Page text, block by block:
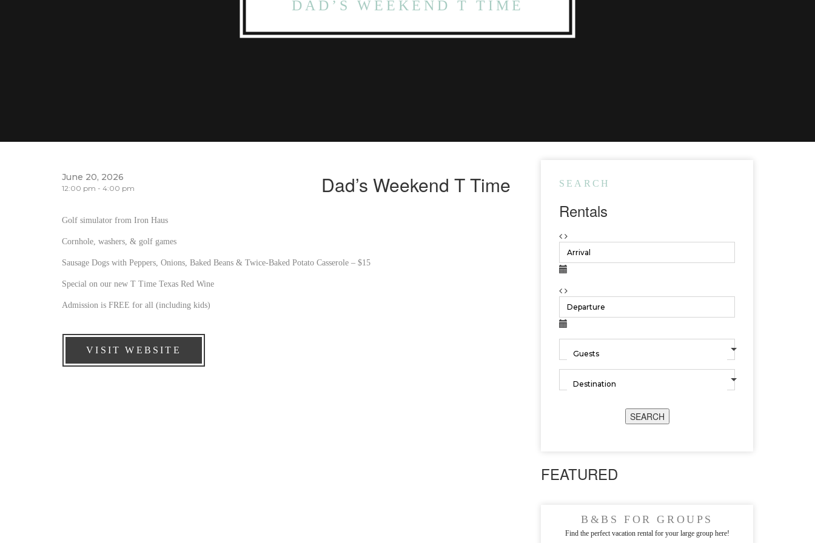
DAD’S WEEKEND T TIME
June 20, 2026
12:00 pm - 4:00 pm Dad’s Weekend T Time
Golf simulator from Iron Haus
Cornhole, washers, & golf games
Sausage Dogs with Peppers, Onions, Baked Beans & Twice-Baked Potato Casserole – $15
Special on our new T Time Texas Red Wine
Admission is FREE for all (including kids)
VISIT WEBSITE
SEARCH
Rentals
SEARCH
FEATURED
B&BS FOR GROUPS
Find the perfect vacation rental for your large group here!